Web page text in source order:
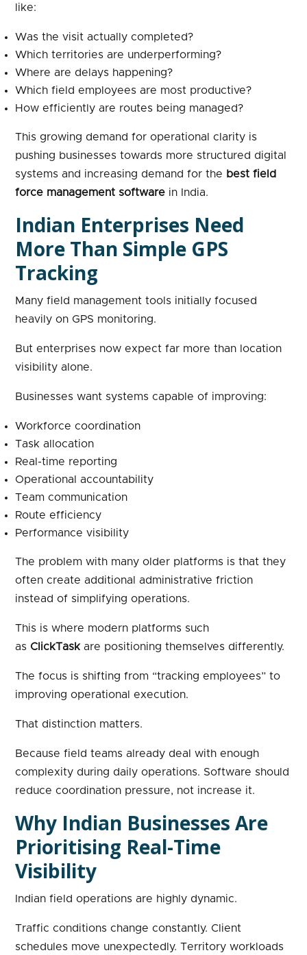
like:
Was the visit actually completed?
Which territories are underperforming?
Where are delays happening?
Which field employees are most productive?
How efficiently are routes being managed?
This growing demand for operational clarity is
pushing businesses towards more structured digital
systems and increasing demand for the best field
force management software in India.
Indian Enterprises Need
More Than Simple GPS
Tracking
Many field management tools initially focused
heavily on GPS monitoring.
But enterprises now expect far more than location
visibility alone.
Businesses want systems capable of improving:
Workforce coordination
Task allocation
Real-time reporting
Operational accountability
Team communication
Route efficiency
Performance visibility
The problem with many older platforms is that they
often create additional administrative friction
instead of simplifying operations.
This is where modern platforms such
as ClickTaskare positioning themselves differently.
The focus is shifting from “tracking employees” to
improving operational execution.
That distinction matters.
Because field teams already deal with enough
complexity during daily operations. Software should
reduce coordination pressure, not increase it.
Why Indian Businesses Are
Prioritising Real-Time
Visibility
Indian field operations are highly dynamic.
Traffic conditions change constantly. Client
schedules move unexpectedly. Territory workloads